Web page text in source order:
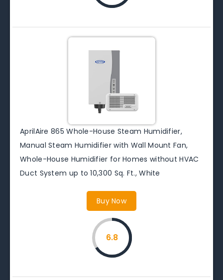
AprilAire 865 Whole-House Steam Humidifier,
Manual Steam Humidifier with Wall Mount Fan,
Whole-House Humidifier for Homes without HVAC
Duct System up to 10,300 Sq. Ft., White
Buy Now
6.8